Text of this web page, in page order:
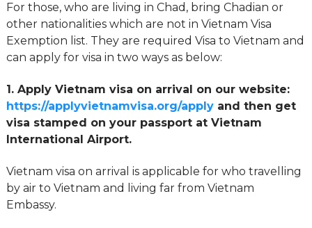
For those, who are living in Chad, bring Chadian or
other nationalities which are not in Vietnam Visa
Exemption list. They are required Visa to Vietnam and
can apply for visa in two ways as below:
1. Apply Vietnam visa on arrival on our website:
https://applyvietnamvisa.org/applyand then get
visa stamped on your passport at Vietnam
International Airport.
Vietnam visa on arrival is applicable for who travelling
by air to Vietnam and living far from Vietnam
Embassy.